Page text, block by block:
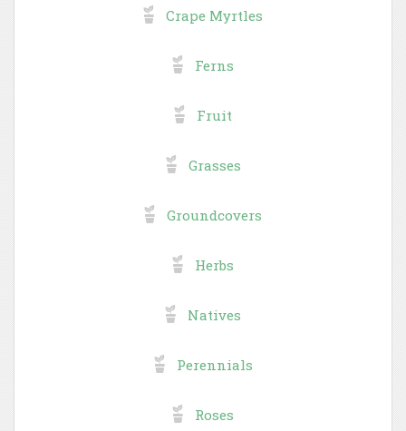
Crape Myrtles
Ferns
Fruit
Grasses
Groundcovers
Herbs
Natives
Perennials
Roses